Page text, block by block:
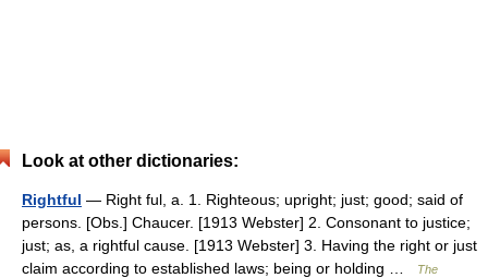
Look at other dictionaries:
Rightful — Right ful, a. 1. Righteous; upright; just; good; said of
persons. [Obs.] Chaucer. [1913 Webster] 2. Consonant to justice;
just; as, a rightful cause. [1913 Webster] 3. Having the right or just
claim according to established laws; being or holding …
The